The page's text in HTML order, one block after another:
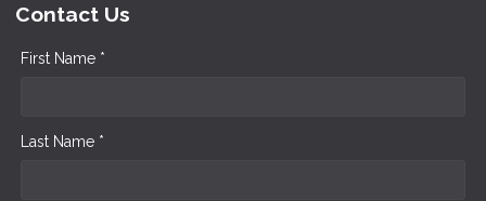
Contact Us
First Name *
Last Name *